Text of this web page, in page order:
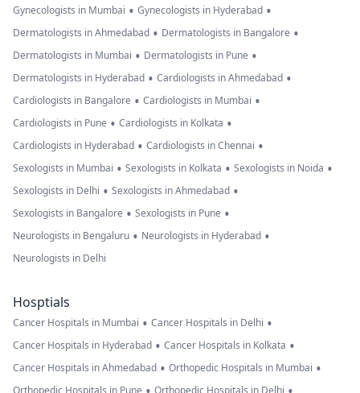
Gynecologists in Mumbai • Gynecologists in Hyderabad •
Dermatologists in Ahmedabad • Dermatologists in Bangalore •
Dermatologists in Mumbai • Dermatologists in Pune •
Dermatologists in Hyderabad • Cardiologists in Ahmedabad •
Cardiologists in Bangalore • Cardiologists in Mumbai •
Cardiologists in Pune • Cardiologists in Kolkata •
Cardiologists in Hyderabad • Cardiologists in Chennai •
Sexologists in Mumbai • Sexologists in Kolkata • Sexologists in Noida •
Sexologists in Delhi • Sexologists in Ahmedabad •
Sexologists in Bangalore • Sexologists in Pune •
Neurologists in Bengaluru • Neurologists in Hyderabad •
Neurologists in Delhi
Hosptials
Cancer Hospitals in Mumbai • Cancer Hospitals in Delhi •
Cancer Hospitals in Hyderabad • Cancer Hospitals in Kolkata •
Cancer Hospitals in Ahmedabad • Orthopedic Hospitals in Mumbai •
Orthopedic Hospitals in Pune Orthopedic Hospitals in Delhi